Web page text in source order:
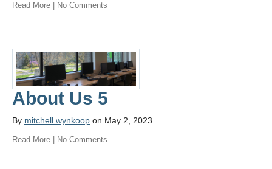
Read More No Comments
About Us 5
By mitchell wynkoop on May 2, 2023
Read More No Comments